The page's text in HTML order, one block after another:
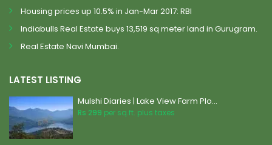
Housing prices up 10.5% in Jan-Mar 2017: RBI
Indiabulls Real Estate buys 13,519 sq meter land in Gurugram.
Real Estate Navi Mumbai.
LATEST LISTING
Mulshi Diaries | Lake View Farm Plo...
Rs 299 per sq.ft. plus taxes